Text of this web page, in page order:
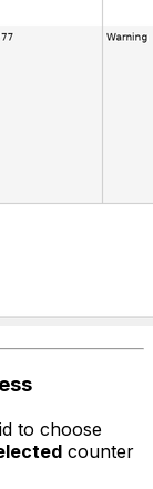
to choose
counter